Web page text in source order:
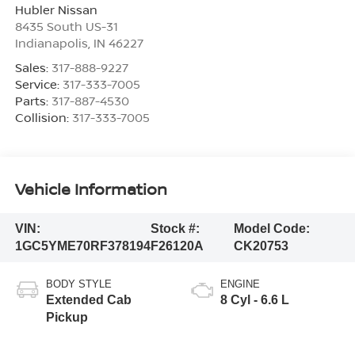
Hubler Nissan
8435 South US-31
Indianapolis IN 46227
Sales: 317-888-9227
Service: 317-333-7005
Parts: 317-887-4530
Collision: 317-333-7005
Vehicle Information
VIN:
1GC5YME70RF378194
Stock #:
F26120A
Model Code:
CK20753
BODY STYLE
Extended Cab
Pickup
ENGINE
8 Cyl - 6.6 L